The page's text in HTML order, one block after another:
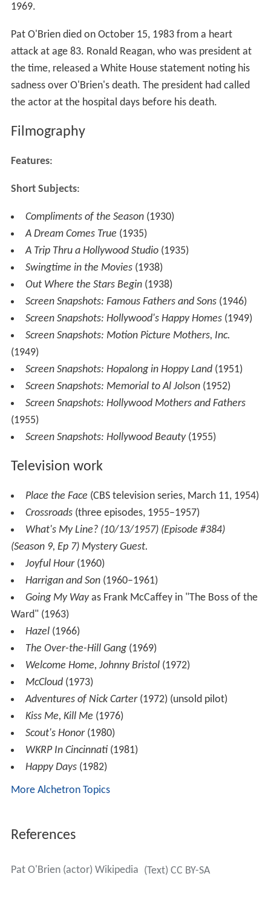
1969.
Pat O'Brien died on October 15, 1983 from a heart
attack at age 83. Ronald Reagan, who was president at
the time, released a White House statement noting his
sadness over O'Brien's death. The president had called
the actor at the hospital days before his death.
Filmography
Features:
Short Subjects:
Compliments of the Season(1930)
A Dream Comes True (1935)
A Trip Thru a Hollywood Studio(1935)
Swingtime in the Movies(1938)
Out Where the Stars Begin(1938)
Screen Snapshots: Famous Fathers and Sons(1946)
Screen Snapshots: Hollywood's Happy Homes(1949)
Screen Snapshots: Motion Picture Mothers, Inc.
(1949)
Screen Snapshots: Hopalong in Hoppy Land(1951)
Screen Snapshots: Memorial to Al Jolson(1952)
Screen Snapshots: Hollywood Mothers and Fathers
(1955)
Screen Snapshots: Hollywood Beauty(1955)
Television work
Place the Face (CBS television series, March 11, 1954)
Crossroads(three episodes, 1955–1957)
What's My Line? (10/13/1957) (Episode #384)
(Season 9, Ep 7) Mystery Guest.
Joyful Hour(1960)
Harrigan and Son(1960–1961)
Going My Wayas Frank McCaffey in "The Boss of the
Ward" (1963)
Hazel(1966)
The Over-the-Hill Gang(1969)
Welcome Home, Johnny Bristol(1972)
McCloud(1973)
Adventures of Nick Carter(1972) (unsold pilot)
Kiss Me, Kill Me (1976)
Scout's Honor(1980)
WKRP In Cincinnati(1981)
Happy Days(1982)
More Alchetron Topics
References
Pat O'Brien (actor) Wikipedia (Text) CC BY-SA